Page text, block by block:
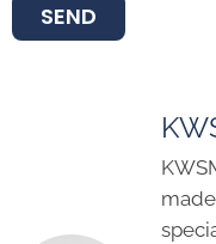
SEND